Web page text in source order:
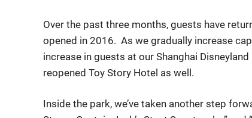
Over the past three months, guests have
opened in 2016. As we gradually increase
increase in guests at our Shanghai
reopened Toy Story Hotel as well.
Inside the park, we’ve taken another step